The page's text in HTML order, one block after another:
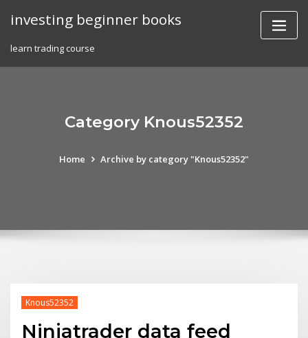
investing beginner books
learn trading course
Category Knous52352
Home Archive by category "Knous52352"
Knous52352
Ninjatrader data feed